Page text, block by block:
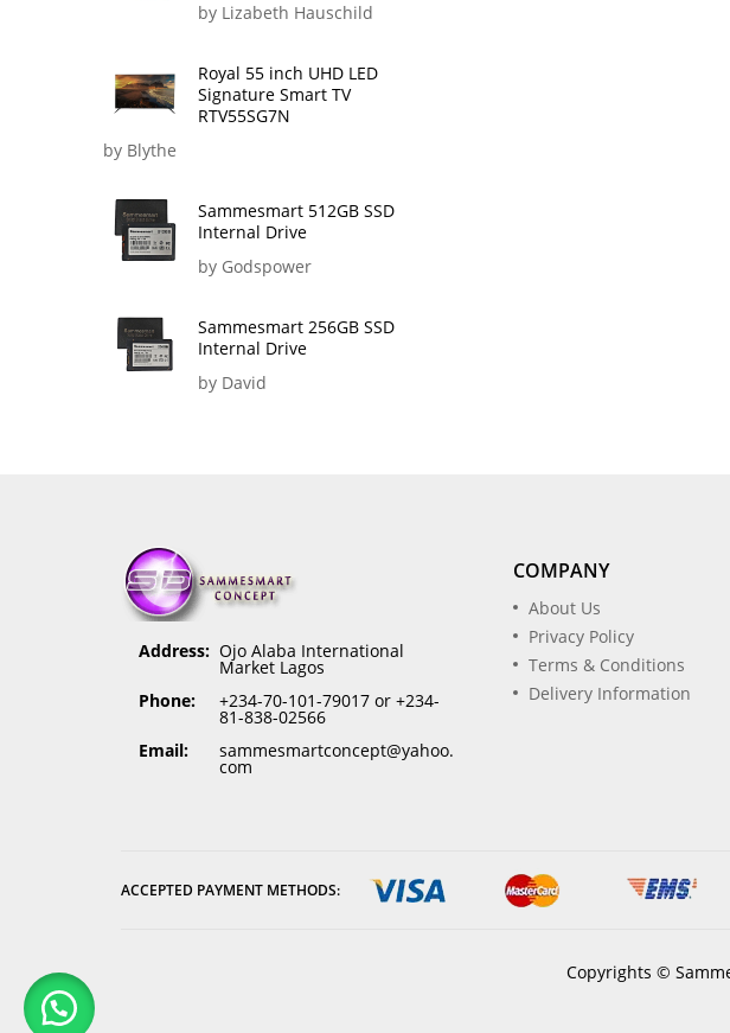
by Lizabeth Hauschild
Royal 55 inch UHD LED
Signature Smart TV
RTV55SG7N
by Blythe
Sammesmart 512GB SSD
Internal Drive
by Godspower
Sammesmart 256GB SSD
Internal Drive
by David
Address: Ojo Alaba International
Market Lagos
Phone:
+234-70-101-79017 or +234-
81-838-02566
Email:
sammesmartconcept@yahoo.
com
COMPANY
About Us
Privacy Policy
Terms & Conditions
Delivery Information
ACCEPTED PAYMENT METHODS:
Copyrights ©